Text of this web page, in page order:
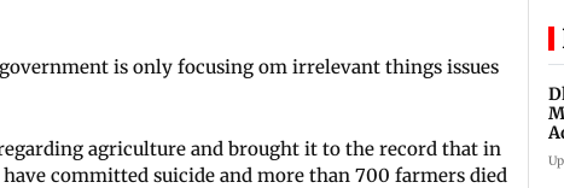
is only focusing om irrelevant things issues
agriculture and brought it to the record that in
committed suicide and more than 700 farmers died